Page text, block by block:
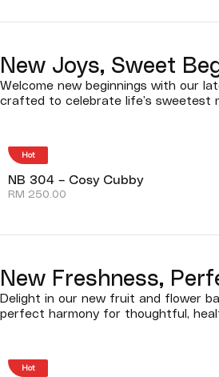
New Joys, Sweet
Welcome new beginnings with our
crafted to celebrate life’s sweetest
Hot
NB 304 – Cosy Cubby
RM 250.00
New Freshness,
Delight in our new fruit and flower
perfect harmony for thoughtful,
Hot